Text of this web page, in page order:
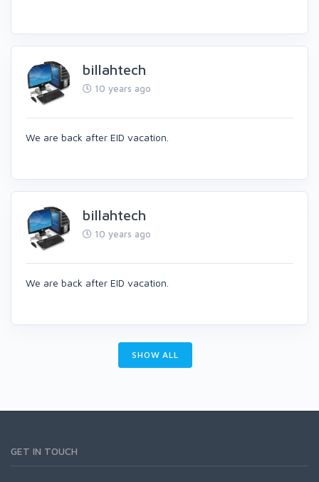
billahtech
10 years ago
We are back after EID vacation.
billahtech
10 years ago
We are back after EID vacation.
SHOW ALL
GET IN TOUCH